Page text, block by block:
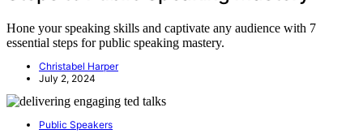
Hone your speaking skills and captivate any audience with 7
essential steps for public speaking mastery.
Christabel Harper
July 2, 2024
Public Speakers